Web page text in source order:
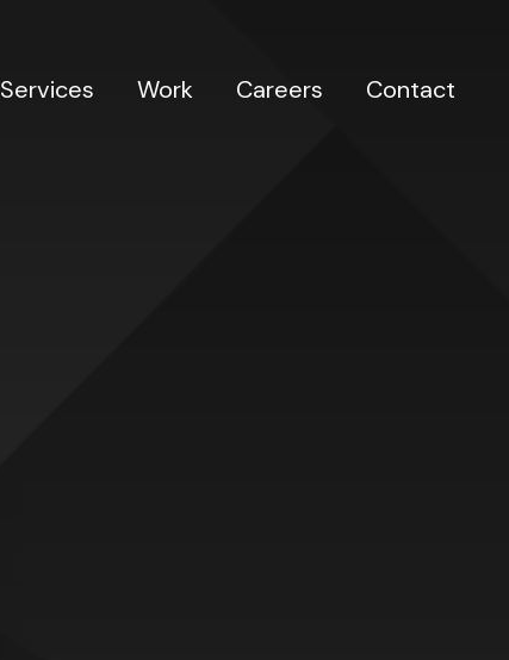
Services Work Careers Contact